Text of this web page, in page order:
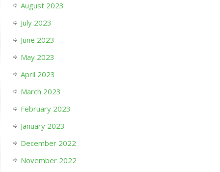
August 2023
July 2023
June 2023
May 2023
April 2023
March 2023
February 2023
January 2023
December 2022
November 2022